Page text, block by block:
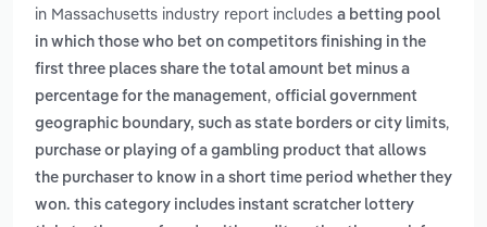
in Massachusetts industry report includes a betting pool
in which those who bet on competitors finishing in the
first three places share the total amount bet minus a
percentage for the management, official government
geographic boundary, such as state borders or city limits,
purchase or playing of a gambling product that allows
the purchaser to know in a short time period whether they
won. this category includes instant scratcher lottery